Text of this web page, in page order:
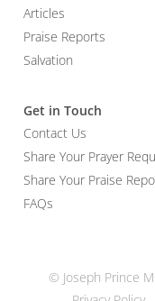
Articles
Praise Reports
Salvation
Get in Touch
Contact Us
Share Your Prayer
Share Your Praise
FAQs
© Joseph Prince